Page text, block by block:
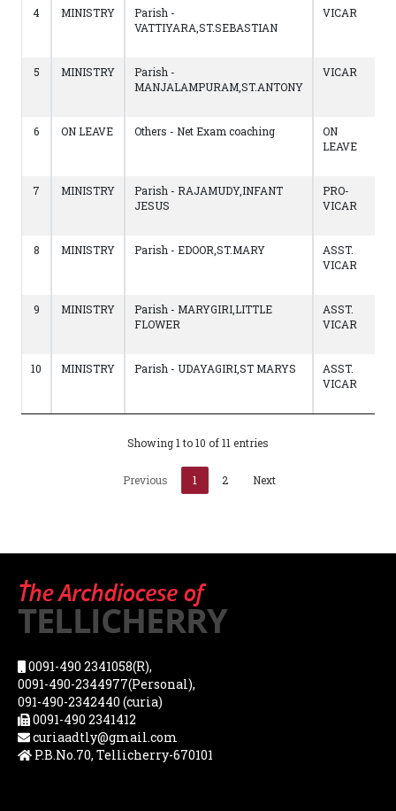
4 MINISTRY
Parish -
VATTIYARA,ST.SEBASTIAN
VICAR
5 MINISTRY
Parish -
MANJALAMPURAM,ST.ANTONY
VICAR
6 ON LEAVE Others - Net Exam coaching
ON
LEAVE
7 MINISTRY
Parish - RAJAMUDY,INFANT
JESUS
PRO-
VICAR
8 MINISTRY Parish - EDOOR,ST.MARY
ASST.
VICAR
9 MINISTRY
Parish - MARYGIRI,LITTLE
FLOWER
ASST.
VICAR
10 MINISTRY Parish - UDAYAGIRI,ST MARYS
ASST.
VICAR
Showing 1 to 10 of 11 entries
Previous 1 2 Next
0091-490 2341058(R),
0091-490-2344977(Personal),
091-490-2342440 (curia)
0091-490 2341412
curiaadtly@gmail.com
P.B.No.70, Tellicherry-670101